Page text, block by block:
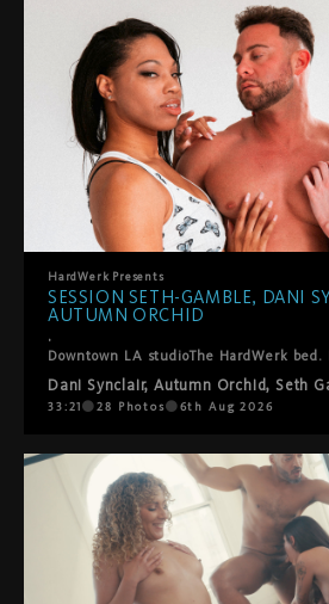
HardWerk Presents
SESSION SETH-GAMBLE, DANI
AUTUMN ORCHID
.
Dani Synclair, Autumn Orchid, Seth
33:21 28 Photos 6th Aug 2026